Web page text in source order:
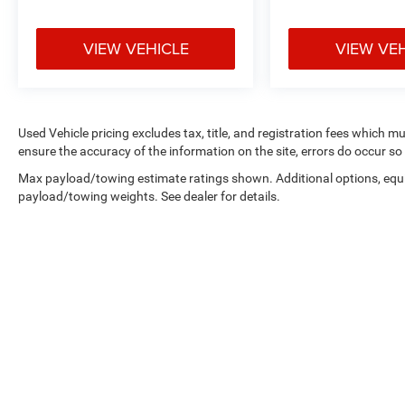
VIEW VEHICLE VIEW
Used Vehicle pricing excludes tax, title, and registration fees which
ensure the accuracy of the information on the site, errors do occur
Max payload/towing estimate ratings shown. Additional options,
payload/towing weights. See dealer for details.